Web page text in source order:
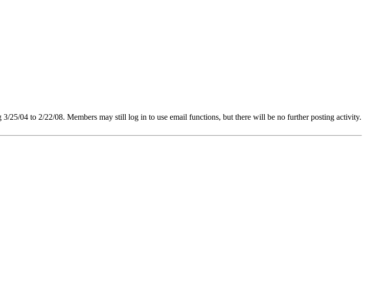
25/04 to 2/22/08. Members may still log in to use email functions, but there will be no further posting activity.